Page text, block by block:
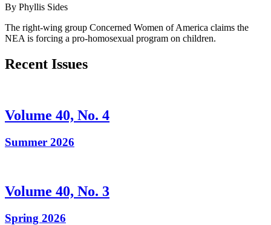
By Phyllis Sides
The right-wing group Concerned Women of America claims the
NEA is forcing a pro-homosexual program on children.
Recent Issues
Volume 40, No. 4
Summer 2026
Volume 40, No. 3
Spring 2026